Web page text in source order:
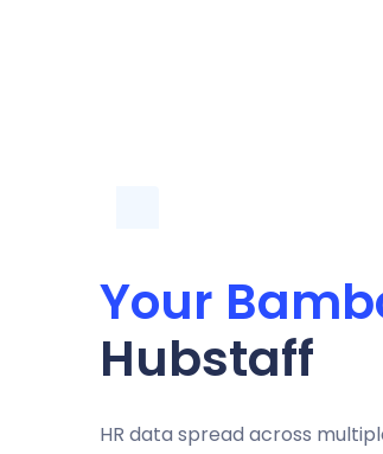
Your
Hubstaff
HR data spread across